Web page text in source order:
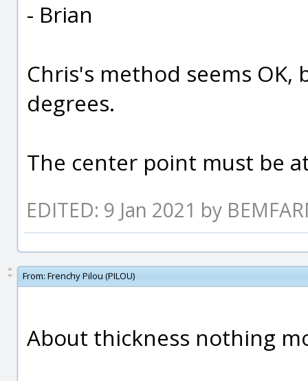
- Brian
Chris's method seems
degrees.
The center point must be
EDITED: 9 Jan 2021 by
From: Frenchy Pilou (PILOU)
About thickness nothing